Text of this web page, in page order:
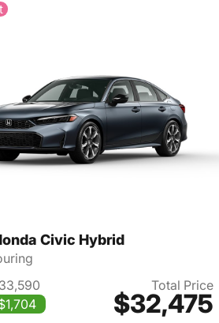
Civic Hybrid
Total Price
$32,475
View details for 2026